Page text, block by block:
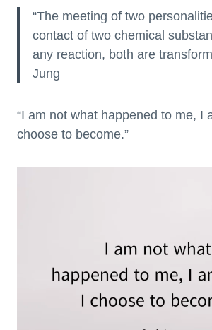
“The meeting of two
contact of two chemical
any reaction, both are
Jung
“I am not what happened to me, I
choose to become.”